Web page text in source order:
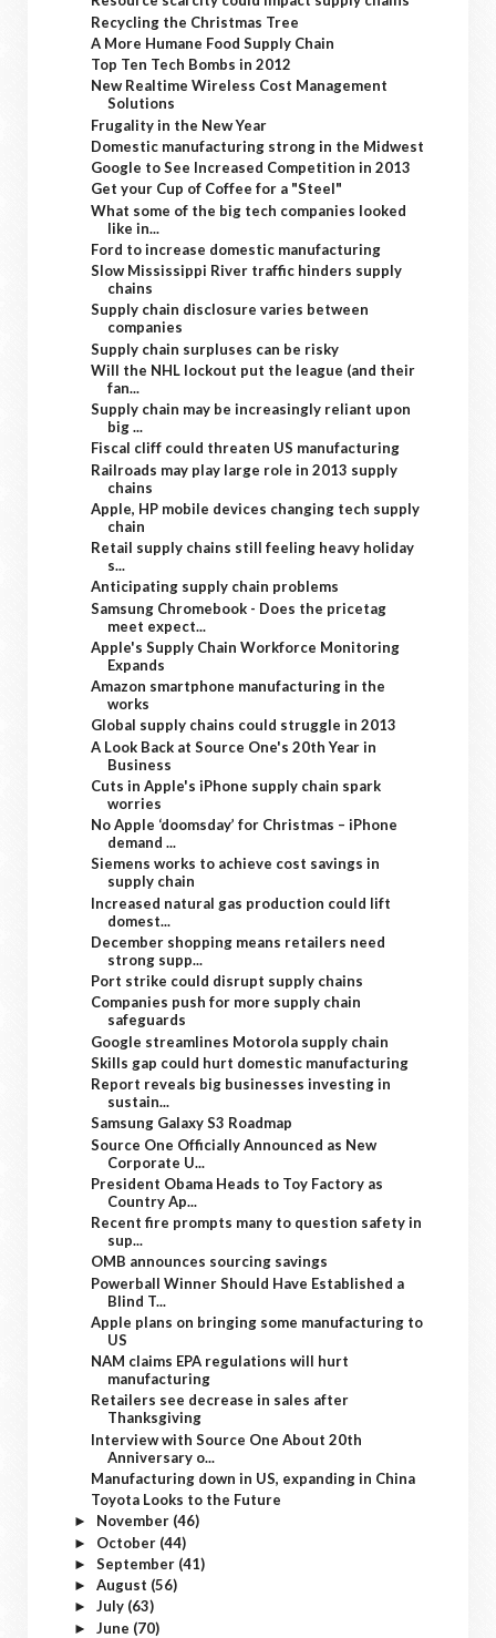
Recycling the Christmas Tree
A More Humane Food Supply Chain
Top Ten Tech Bombs in 2012
New Realtime Wireless Cost Management
Solutions
Frugality in the New Year
Domestic manufacturing strong in the Midwest
Google to See Increased Competition in 2013
Get your Cup of Coffee for a "Steel"
What some of the big tech companies looked
like in...
Ford to increase domestic manufacturing
Slow Mississippi River traffic hinders supply
chains
Supply chain disclosure varies between
companies
Supply chain surpluses can be risky
Will the NHL lockout put the league (and their
fan...
Supply chain may be increasingly reliant upon
big ...
Fiscal cliff could threaten US manufacturing
Railroads may play large role in 2013 supply
chains
Apple, HP mobile devices changing tech supply
chain
Retail supply chains still feeling heavy holiday
s...
Anticipating supply chain problems
Samsung Chromebook - Does the pricetag
meet expect...
Apple's Supply Chain Workforce Monitoring
Expands
Amazon smartphone manufacturing in the
works
Global supply chains could struggle in 2013
A Look Back at Source One's 20th Year in
Business
Cuts in Apple's iPhone supply chain spark
worries
No Apple ‘doomsday’ for Christmas – iPhone
demand ...
Siemens works to achieve cost savings in
supply chain
Increased natural gas production could lift
domest...
December shopping means retailers need
strong supp...
Port strike could disrupt supply chains
Companies push for more supply chain
safeguards
Google streamlines Motorola supply chain
Skills gap could hurt domestic manufacturing
Report reveals big businesses investing in
sustain...
Samsung Galaxy S3 Roadmap
Source One Officially Announced as New
Corporate U...
President Obama Heads to Toy Factory as
Country Ap...
Recent fire prompts many to question safety in
sup...
OMB announces sourcing savings
Powerball Winner Should Have Established a
Blind T...
Apple plans on bringing some manufacturing to
US
NAM claims EPA regulations will hurt
manufacturing
Retailers see decrease in sales after
Thanksgiving
Interview with Source One About 20th
Anniversary o...
Manufacturing down in US, expanding in China
Toyota Looks to the Future
► November (46)
► October (44)
► September (41)
► August (56)
► July (63)
► June (70)